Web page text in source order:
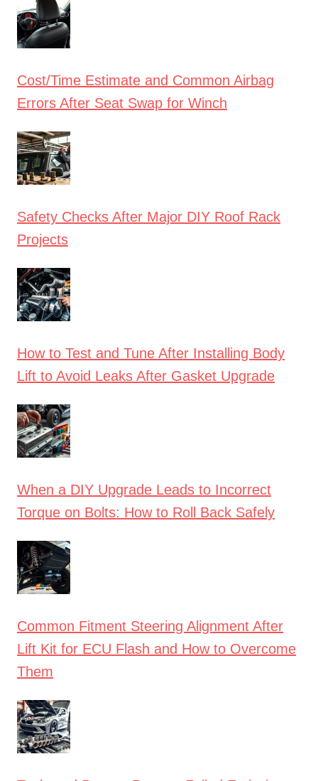
Cost/Time Estimate and Common Airbag
Errors After Seat Swap for Winch
Safety Checks After Major DIY Roof Rack
Projects
How to Test and Tune After Installing Body
Lift to Avoid Leaks After Gasket Upgrade
When a DIY Upgrade Leads to Incorrect
Torque on Bolts: How to Roll Back Safely
Common Fitment Steering Alignment After
Lift Kit for ECU Flash and How to Overcome
Them